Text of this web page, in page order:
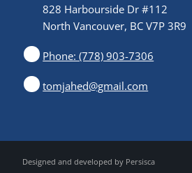
828 Harbourside Dr #112
North Vancouver, BC V7P 3R9
Phone: (778) 903-7306
tomjahed@gmail.com
Designed and developed by Persisca